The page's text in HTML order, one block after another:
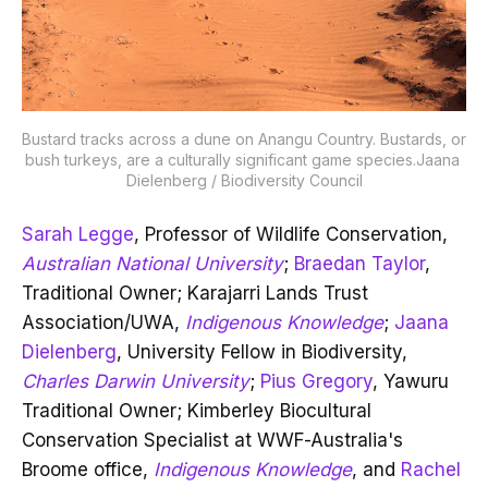
Bustard tracks across a dune on Anangu Country. Bustards, or
bush turkeys, are a culturally significant game species.Jaana
Dielenberg / Biodiversity Council
Sarah Legge, Professor of Wildlife Conservation,
Australian National University; Braedan Taylor,
Traditional Owner; Karajarri Lands Trust
Association/UWA, Indigenous Knowledge; Jaana
Dielenberg, University Fellow in Biodiversity,
Charles Darwin University; Pius Gregory, Yawuru
Traditional Owner; Kimberley Biocultural
Conservation Specialist at WWF-Australia's
Broome office, Indigenous Knowledge, and Rachel